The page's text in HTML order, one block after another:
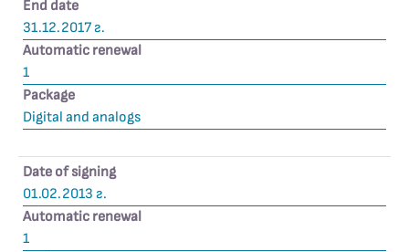
End date
31.12.2017 г.
Automatic renewal
1
Package
Digital and analogs
Date of signing
01.02.2013 г.
Automatic renewal
1